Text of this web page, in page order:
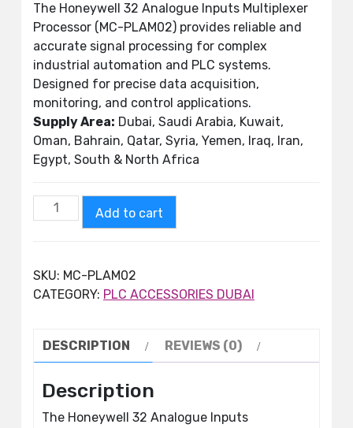
The Honeywell 32 Analogue Inputs Multiplexer
Processor (MC-PLAM02) provides reliable and
accurate signal processing for complex
industrial automation and PLC systems.
Designed for precise data acquisition,
monitoring, and control applications.
Supply Area: Dubai, Saudi Arabia, Kuwait,
Oman, Bahrain, Qatar, Syria, Yemen, Iraq, Iran,
Egypt, South & North Africa
Add to cart
SKU: MC-PLAM02
CATEGORY: PLC ACCESSORIES DUBAI
DESCRIPTION REVIEWS (0)
Description
The Honeywell 32 Analogue Inputs